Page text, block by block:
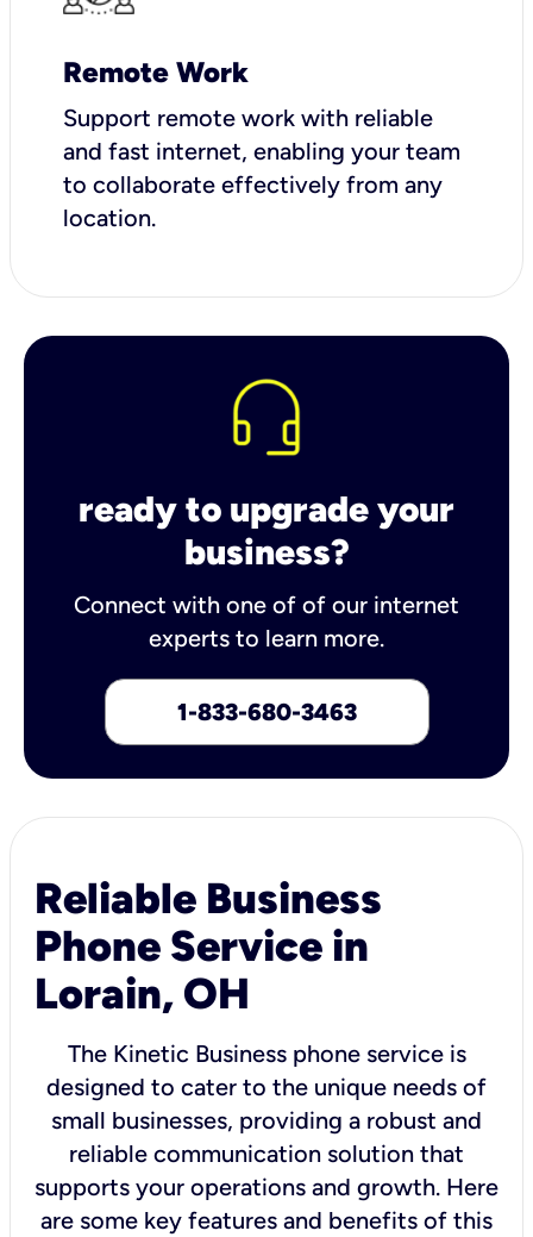
Remote Work
Support remote work with reliable
and fast internet, enabling your team
to collaborate effectively from any
location.
ready to upgrade your
business?
Connect with one of of our internet
experts to learn more.
1-833-680-3463
Reliable Business
Phone Service in
Lorain, OH
The Kinetic Business phone service is
designed to cater to the unique needs of
small businesses, providing a robust and
reliable communication solution that
supports your operations and growth. Here
are some key features and benefits of this